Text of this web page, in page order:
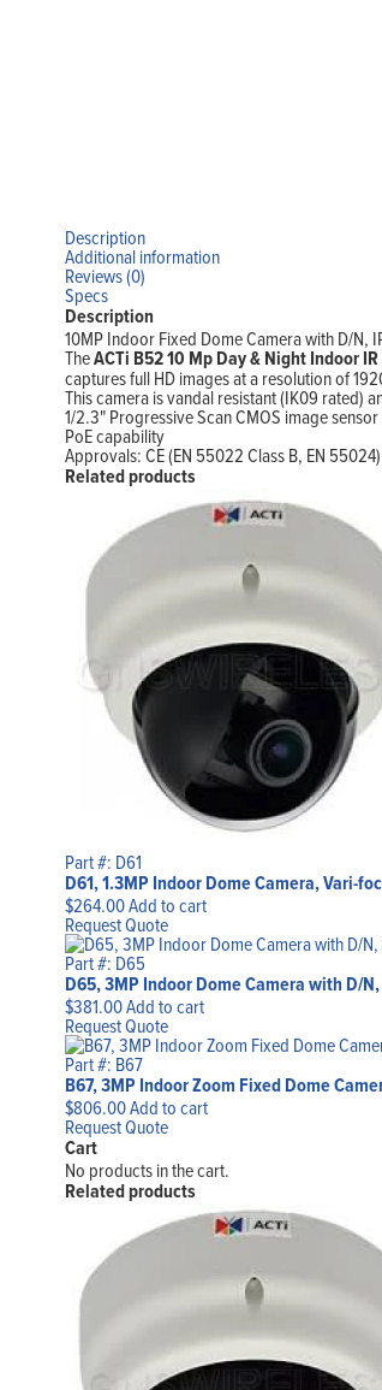
Description
Additional information
Reviews (0)
Specs
Description
10MP Indoor Fixed Dome Camera with D/N,
TheACTi B52 10 Mp Day & Night Indoor
captures full HD images at a resolution of
This camera is vandal resistant (IK09 rated)
1/2.3" Progressive Scan CMOS image sensor
PoE capability
Approvals: CE (EN 55022 Class B, EN
Related products
Part #: D61
D61, 1.3MP Indoor Dome Camera, Vari-
$264.00Add to cart
Request Quote
Part #: D65
D65, 3MP Indoor Dome Camera with D/
$381.00Add to cart
Request Quote
Part #: B67
B67, 3MP Indoor Zoom Fixed Dome
$806.00Add to cart
Request Quote
Cart
No products in the cart.
Related products